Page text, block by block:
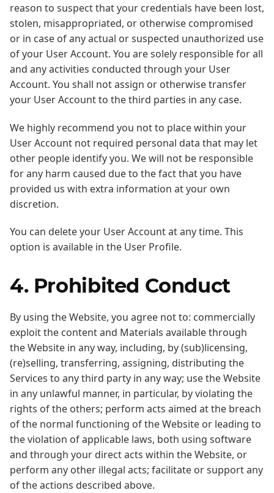
reason to suspect that your credentials have been lost,
stolen, misappropriated, or otherwise compromised
or in case of any actual or suspected unauthorized use
of your User Account. You are solely responsible for all
and any activities conducted through your User
Account. You shall not assign or otherwise transfer
your User Account to the third parties in any case.
We highly recommend you not to place within your
User Account not required personal data that may let
other people identify you. We will not be responsible
for any harm caused due to the fact that you have
provided us with extra information at your own
discretion.
You can delete your User Account at any time. This
option is available in the User Profile.
4. Prohibited Conduct
By using the Website, you agree not to: commercially
exploit the content and Materials available through
the Website in any way, including, by (sub)licensing,
(re)selling, transferring, assigning, distributing the
Services to any third party in any way; use the Website
in any unlawful manner, in particular, by violating the
rights of the others; perform acts aimed at the breach
of the normal functioning of the Website or leading to
the violation of applicable laws, both using software
and through your direct acts within the Website, or
perform any other illegal acts; facilitate or support any
of the actions described above.